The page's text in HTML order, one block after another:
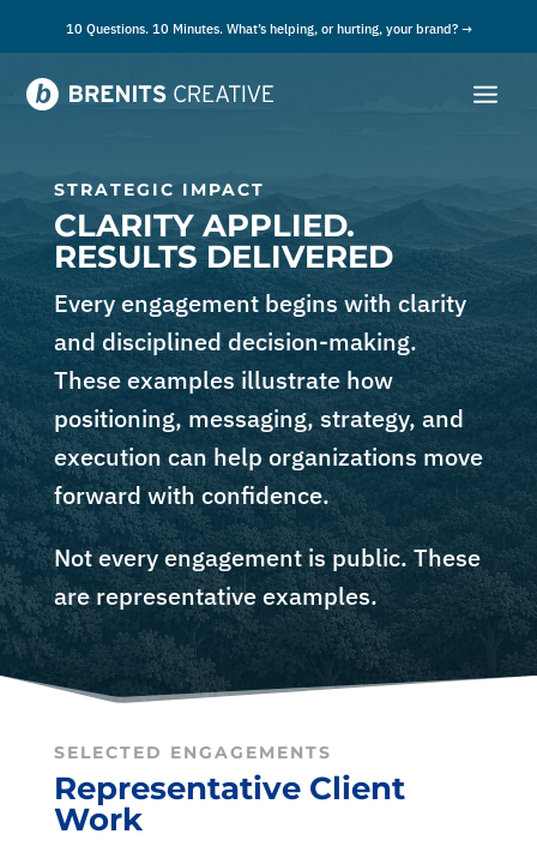
10 Questions. 10 Minutes. What’s helping, or hurting, your brand? →
STRATEGIC IMPACT
CLARITY APPLIED.
RESULTS DELIVERED
Every engagement begins with clarity
and disciplined decision-making.
These examples illustrate how
positioning, messaging, strategy, and
execution can help organizations move
forward with confidence.
Not every engagement is public. These
are representative examples.
SELECTED ENGAGEMENTS
Representative Client
Work